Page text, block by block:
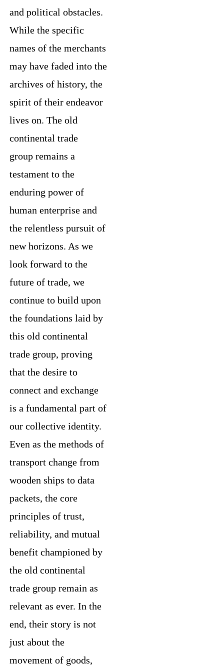
and political obstacles.
While the specific
names of the merchants
may have faded into the
archives of history, the
spirit of their endeavor
lives on. The old
continental trade
group remains a
testament to the
enduring power of
human enterprise and
the relentless pursuit of
new horizons. As we
look forward to the
future of trade, we
continue to build upon
the foundations laid by
this old continental
trade group, proving
that the desire to
connect and exchange
is a fundamental part of
our collective identity.
Even as the methods of
transport change from
wooden ships to data
packets, the core
principles of trust,
reliability, and mutual
benefit championed by
the old continental
trade group remain as
relevant as ever. In the
end, their story is not
just about the
movement of goods,